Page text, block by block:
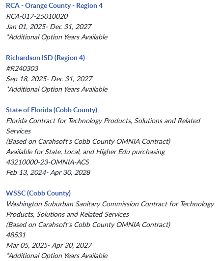
RCA - Orange County - Region 4
RCA-017-25010020
Jan 01, 2025- Dec 31, 2027
*Additional Option Years Available
Richardson ISD (Region 4)
#R240303
Sep 18, 2025- Dec 31, 2027
*Additional Option Years Available
State of Florida (Cobb County)
Florida Contract for Technology Products, Solutions and Related
Services
(Based on Carahsoft's Cobb County OMNIA Contract)
Available for State, Local, and Higher Edu purchasing
43210000-23-OMNIA-ACS
Feb 13, 2024- Apr 30, 2028
WSSC (Cobb County)
Washington Suburban Sanitary Commission Contract for Technology
Products, Solutions and Related Services
(Based on Carahsoft's Cobb County OMNIA Contract)
48531
Mar 05, 2025- Apr 30, 2027
*Additional Option Years Available